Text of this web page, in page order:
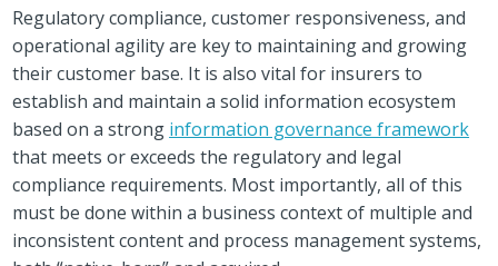
Regulatory compliance, customer responsiveness, and
operational agility are key to maintaining and growing
their customer base. It is also vital for insurers to
establish and maintain a solid information ecosystem
based on a strong information governance framework
that meets or exceeds the regulatory and legal
compliance requirements. Most importantly, all of this
must be done within a business context of multiple and
inconsistent content and process management systems,